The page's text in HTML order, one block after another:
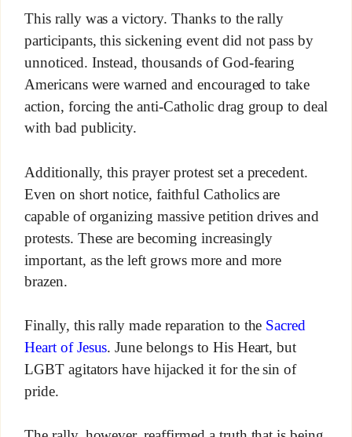
This rally was a victory. Thanks to the rally
participants, this sickening event did not pass by
unnoticed. Instead, thousands of God-fearing
Americans were warned and encouraged to take
action, forcing the anti-Catholic drag group to deal
with bad publicity.
Additionally, this prayer protest set a precedent.
Even on short notice, faithful Catholics are
capable of organizing massive petition drives and
protests. These are becoming increasingly
important, as the left grows more and more
brazen.
Finally, this rally made reparation to the Sacred
Heart of Jesus. June belongs to His Heart, but
LGBT agitators have hijacked it for the sin of
pride.